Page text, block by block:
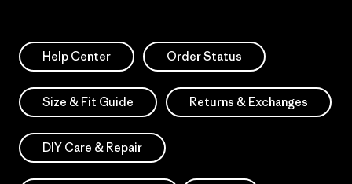
Help Center Order Status
Size & Fit Guide Returns & Exchanges
DIY Care & Repair